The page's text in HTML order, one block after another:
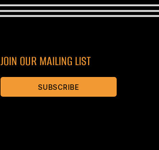
JOIN OUR MAILING LIST
SUBSCRIBE